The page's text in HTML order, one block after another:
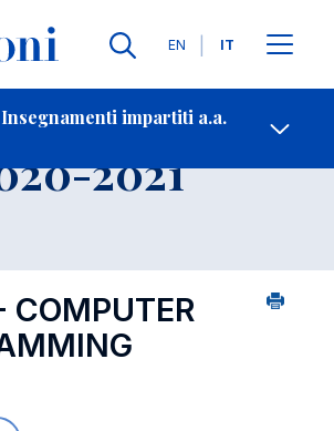
Lingue
EN IT
impartiti a.a.
Contatti
2021